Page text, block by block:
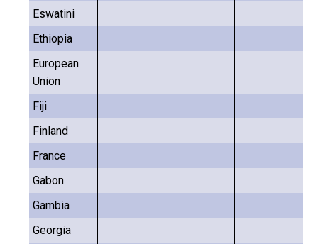
Eswatini
Ethiopia
European
Union
Fiji
Finland
France
Gabon
Gambia
Georgia